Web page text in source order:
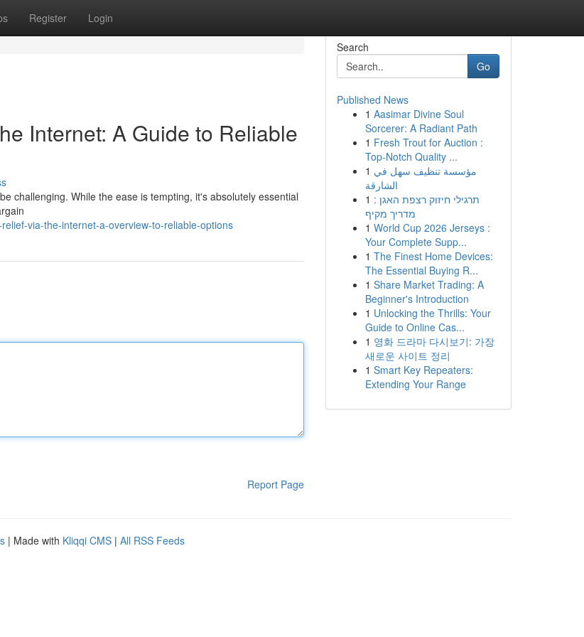
Register Login
Internet: A Guide to Reliable
challenging. While the ease is tempting, it's absolutely essential
via-the-internet-a-overview-to-reliable-options
Report Page
Search
Go
Published News
1 Aasimar Divine Soul
Sorcerer: A Radiant Path
1 Fresh Trout for Auction :
Top-Notch Quality ...
1 مؤسسة تنظيف سهل في
الشارقة
1 תרגילי חיזוק רצפת האגן :
מדריך מקיף
1 World Cup 2026 Jerseys :
Your Complete Supp...
1 The Finest Home Devices:
The Essential Buying R...
1 Share Market Trading: A
Beginner's Introduction
1 Unlocking the Thrills: Your
Guide to Online Cas...
1 영화 드라마 다시보기: 가장
새로운 사이트 정리
1 Smart Key Repeaters:
Extending Your Range
| Made with Kliqqi CMS | All RSS Feeds